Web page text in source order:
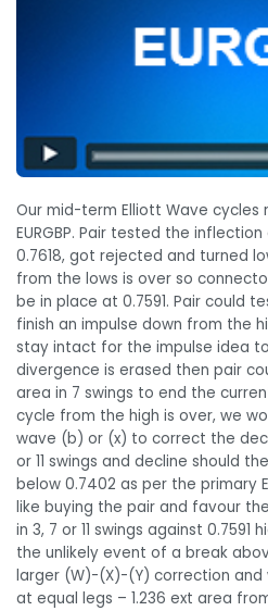
Our mid-term Elliott Wave cycles
EURGBP. Pair tested the
0.7618, got rejected and turned
from the lows is over so
be in place at 0.7591. Pair could
finish an impulse down from the
stay intact for the impulse idea to
divergence is erased then pair
area in 7 swings to end the
cycle from the high is over, we
wave (b) or (x) to correct the
or 11 swings and decline should
below 0.7402 as per the primary
like buying the pair and favour
in 3, 7 or 11 swings against 0.7591
the unlikely event of a break
larger (W)-(X)-(Y) correction and
at equal legs – 1.236 ext area